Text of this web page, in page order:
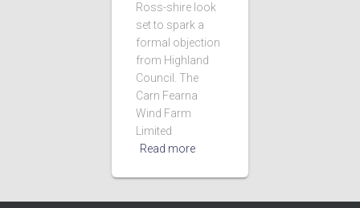
Ross-shire look
set to spark a
formal objection
from Highland
Council. The
Carn Fearna
Wind Farm
Limited
Read more